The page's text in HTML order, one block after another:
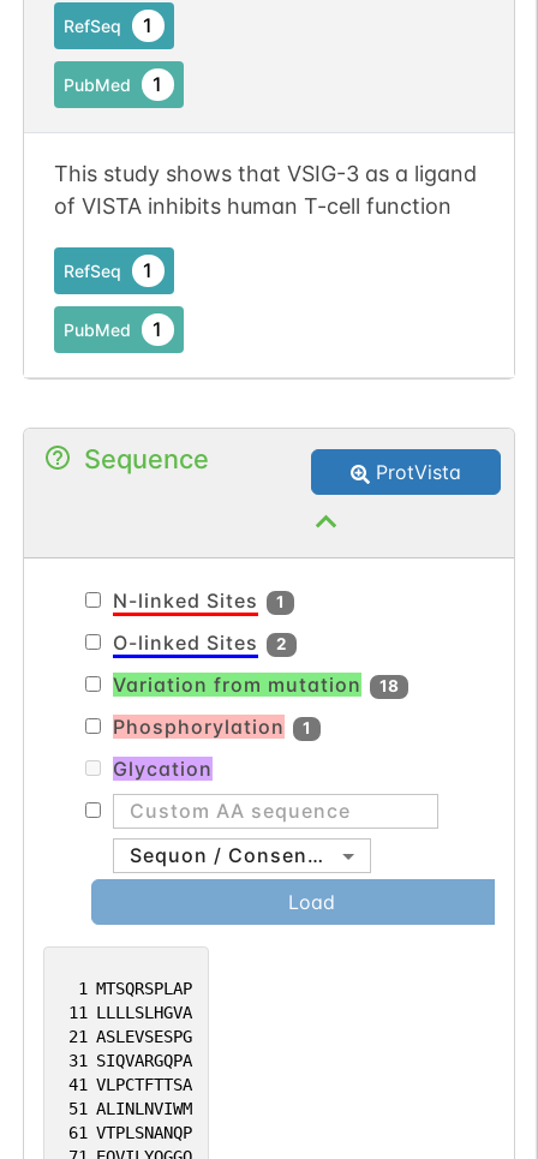
RefSeq 1
PubMed 1
This study shows that VSIG-3 as a ligand
of VISTA inhibits human T-cell function
RefSeq 1
PubMed 1
Sequence ProtVista
1 MTSQRSPLAP
11 LLLLSLHGVA
21 ASLEVSESPG
31 SIQVARGQPA
41 VLPCTFTTSA
51 ALINLNVIWM
61 VTPLSNANQP
N-linked Sites 1
O-linked Sites 2
Variation from mutation 18
Phosphorylation 1
Glycation
Sequon / Consensus
Load